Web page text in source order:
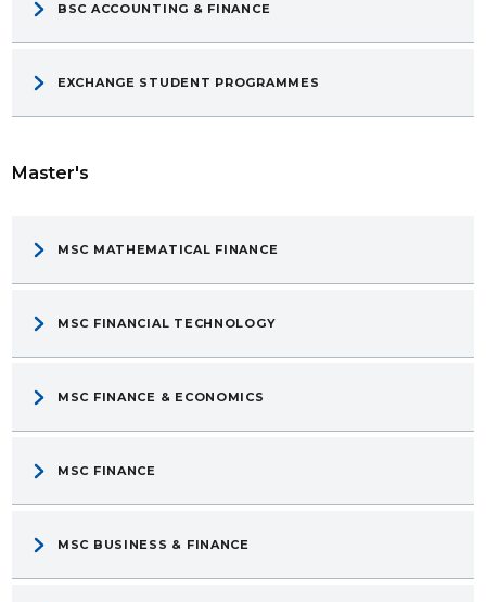
BSC ACCOUNTING & FINANCE
EXCHANGE STUDENT PROGRAMMES
Master's
MSC MATHEMATICAL FINANCE
MSC FINANCIAL TECHNOLOGY
MSC FINANCE & ECONOMICS
MSC FINANCE
MSC BUSINESS & FINANCE